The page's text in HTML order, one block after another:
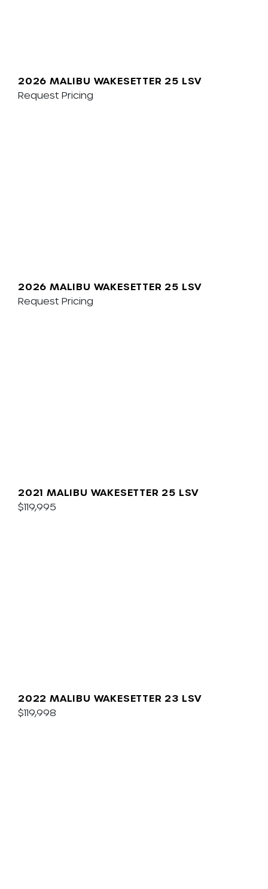
2026 MALIBU WAKESETTER 25 LSV
Request Pricing
2026 MALIBU WAKESETTER 25 LSV
Request Pricing
2021 MALIBU WAKESETTER 25 LSV
$119,995
2022 MALIBU WAKESETTER 23 LSV
$119,998